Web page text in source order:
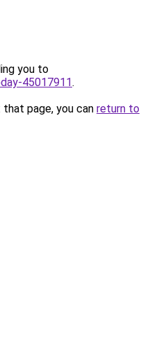
you to
45017911.
page, you can return to